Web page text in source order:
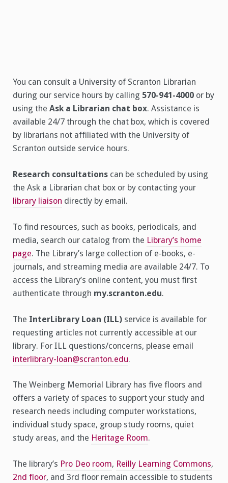
You can consult a University of Scranton Librarian
during our service hours by calling 570-941-4000 or by
using the Ask a Librarian chat box. Assistance is
available 24/7 through the chat box, which is covered
by librarians not affiliated with the University of
Scranton outside service hours.
Research consultations can be scheduled by using
the Ask a Librarian chat box or by contacting your
library liaison directly by email.
To find resources, such as books, periodicals, and
media, search our catalog from the Library’s home
page. The Library’s large collection of e-books, e-
journals, and streaming media are available 24/7. To
access the Library’s online content, you must first
authenticate through my.scranton.edu.
The InterLibrary Loan (ILL) service is available for
requesting articles not currently accessible at our
library. For ILL questions/concerns, please email
interlibrary-loan@scranton.edu.
The Weinberg Memorial Library has five floors and
offers a variety of spaces to support your study and
research needs including computer workstations,
individual study space, group study rooms, quiet
study areas, and the Heritage Room.
The library’s Pro Deo room, Reilly Learning Commons,
2nd floor, and 3rd floor remain accessible to students